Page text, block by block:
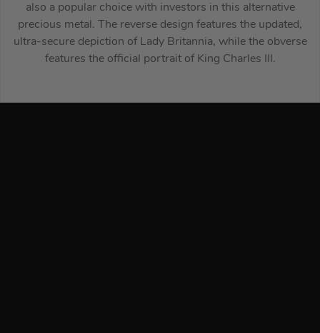
also a popular choice with investors in this alternative
precious metal. The reverse design features the updated,
ultra-secure depiction of Lady Britannia, while the obverse
features the official portrait of King Charles III.